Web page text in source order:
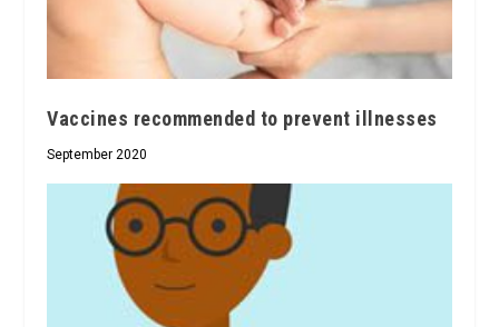
Vaccines recommended to prevent illnesses
September 2020